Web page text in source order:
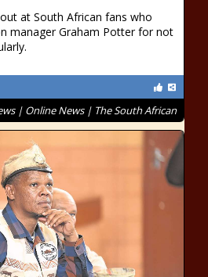
at South African fans who
manager Graham Potter for not
| Online News | The South African